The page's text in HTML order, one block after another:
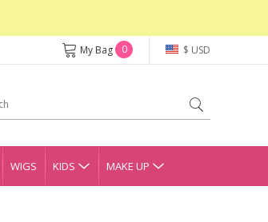
$ USD
My Bag 0
WIGS KIDS MAKE UP